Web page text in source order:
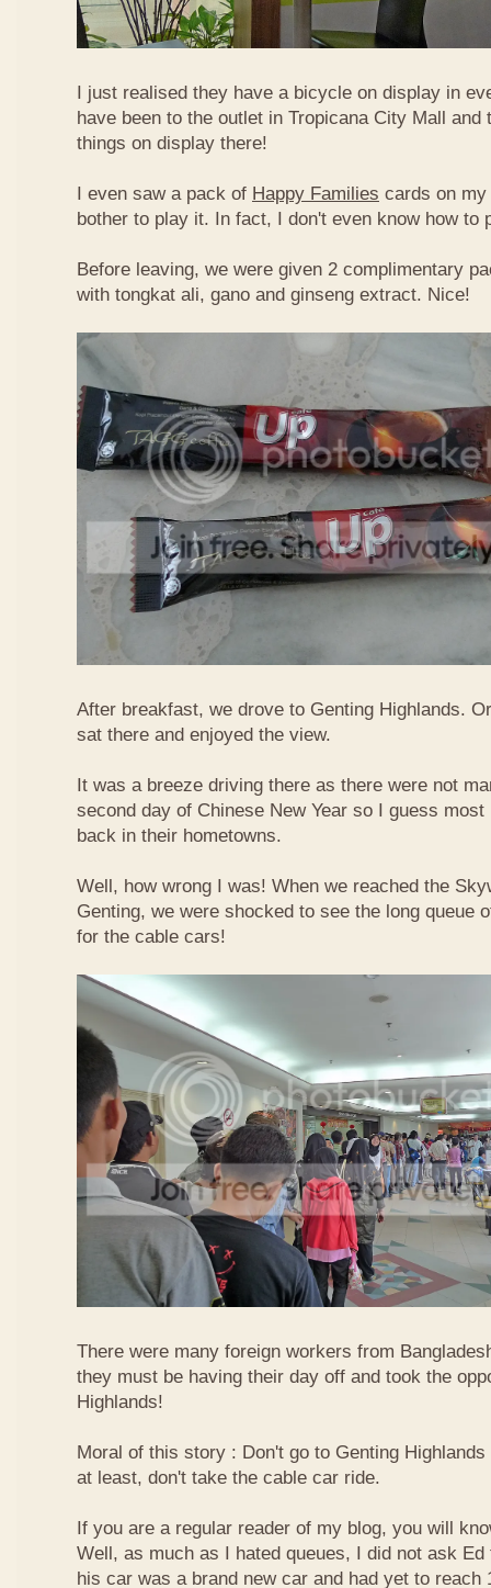
I just realised they have a bicycle on display in
have been to the outlet in Tropicana City Mall and
things on display there!
I even saw a pack of Happy Families cards on
bother to play it. In fact, I don't even know how to
Before leaving, we were given 2 complimentary
with tongkat ali, gano and ginseng extract. Nice!
After breakfast, we drove to Genting Highlands.
sat there and enjoyed the view.
It was a breeze driving there as there were not
second day of Chinese New Year so I guess most
back in their hometowns.
Well, how wrong I was! When we reached the
Genting, we were shocked to see the long queue
for the cable cars!
There were many foreign workers from
they must be having their day off and took the
Highlands!
Moral of this story : Don't go to Genting
at least, don't take the cable car ride.
If you are a regular reader of my blog, you will
Well, as much as I hated queues, I did not ask
his car was a brand new car and had yet to reach